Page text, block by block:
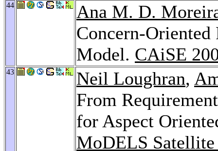
44
Ana M. D.
Concern-Oriented
Model. CAiSE
43 Neil Loughran,
From
for Aspect
MoDELS Satellite